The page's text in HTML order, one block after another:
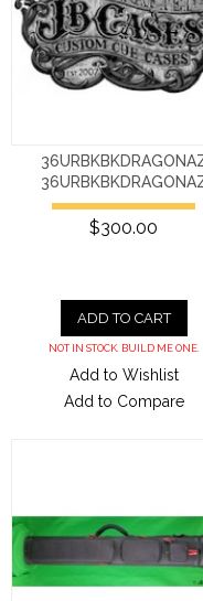
$300.00
ADD TO CART
NOT IN STOCK. BUILD ME ONE.
Add to Wishlist
Add to Compare